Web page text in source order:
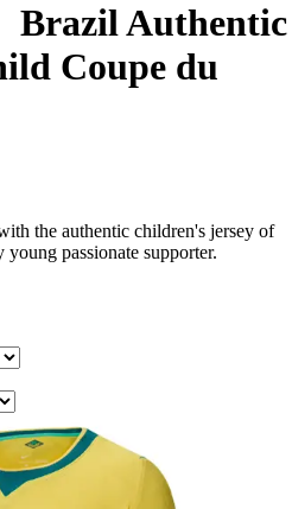
Brazil Authentic
Coupe du
the authentic children's jersey of
passionate supporter.